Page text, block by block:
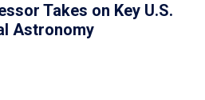
Takes on Key U.S.
Astronomy